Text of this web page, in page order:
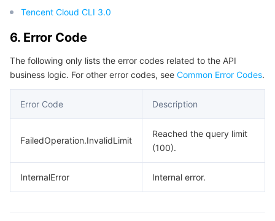
Tencent Cloud CLI 3.0
6. Error Code
The following only lists the error codes related to the API
business logic. For other error codes, see Common Error Codes.
Error Code Description
FailedOperation.InvalidLimit
Reached the query limit
(100).
InternalError Internal error.